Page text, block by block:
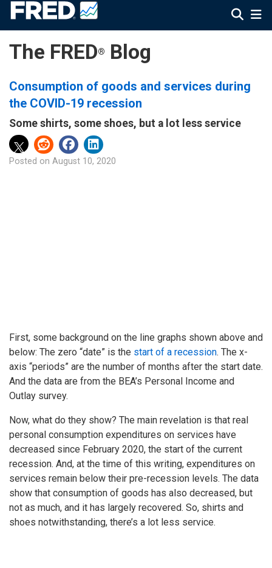
The FRED® Blog
Consumption of goods and services during
the COVID-19 recession
Some shirts, some shoes, but a lot less service
Posted on August 10, 2020
First, some background on the line graphs shown above and
below: The zero “date” is the start of a recession. The x-
axis “periods” are the number of months after the start date.
And the data are from the BEA’s Personal Income and
Outlay survey.
Now, what do they show? The main revelation is that real
personal consumption expenditures on services have
decreased since February 2020, the start of the current
recession. And, at the time of this writing, expenditures on
services remain below their pre-recession levels. The data
show that consumption of goods has also decreased, but
not as much, and it has largely recovered. So, shirts and
shoes notwithstanding, there’s a lot less service.